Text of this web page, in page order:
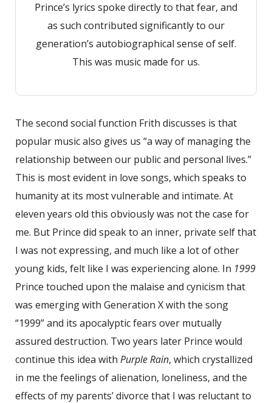
Prince’s lyrics spoke directly to that fear, and
as such contributed significantly to our
generation’s autobiographical sense of self.
This was music made for us.
The second social function Frith discusses is that
popular music also gives us “a way of managing the
relationship between our public and personal lives.”
This is most evident in love songs, which speaks to
humanity at its most vulnerable and intimate. At
eleven years old this obviously was not the case for
me. But Prince did speak to an inner, private self that
I was not expressing, and much like a lot of other
young kids, felt like I was experiencing alone. In 1999
Prince touched upon the malaise and cynicism that
was emerging with Generation X with the song
“1999” and its apocalyptic fears over mutually
assured destruction. Two years later Prince would
continue this idea with Purple Rain, which crystallized
in me the feelings of alienation, loneliness, and the
effects of my parents’ divorce that I was reluctant to